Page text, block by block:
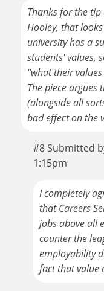
Thanks for the
Hooley, that
university has a
students' values,
"what their
The piece argues
(alongside all
bad effect on the
#8 Submitted
1:15pm
I completely
that Careers
jobs above all
counter the
employability
fact that value